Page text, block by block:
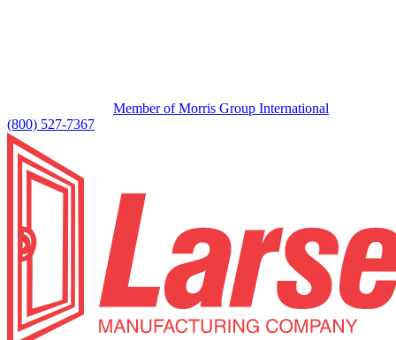
Member of Morris Group International
(800) 527-7367